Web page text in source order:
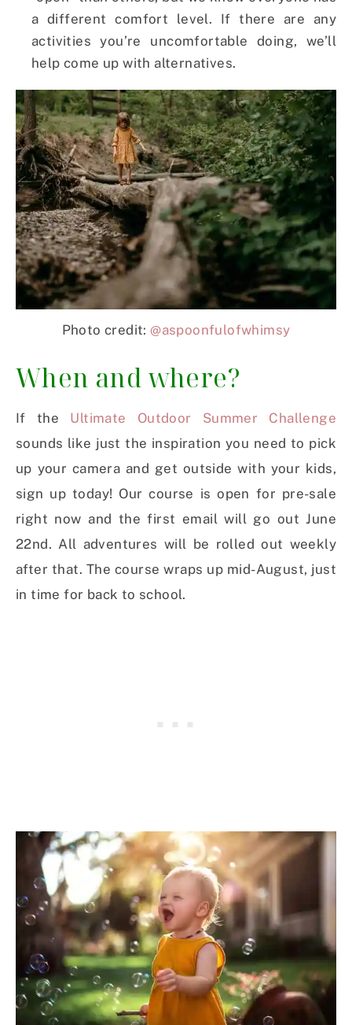
a different comfort level. If there are any
activities you’re uncomfortable doing, we’ll
help come up with alternatives.
Photo credit:@aspoonfulofwhimsy
When and where?
If the Ultimate Outdoor Summer Challenge
sounds like just the inspiration you need to pick
up your camera and get outside with your kids,
sign up today! Our course is open for pre-sale
right now and the first email will go out June
22nd. All adventures will be rolled out weekly
after that. The course wraps up mid-August, just
in time for back to school.